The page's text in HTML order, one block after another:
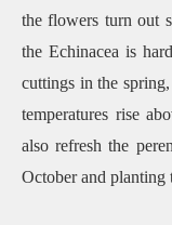
the flowers turn out
the Echinacea is
cuttings in the
temperatures rise
also refresh the
October and planting